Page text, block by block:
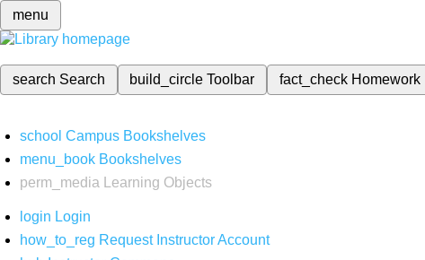
menu
search Search build_circleToolbar fact_check Homework
school Campus Bookshelves
menu_book Bookshelves
perm_media
Learning Objects
login Login
how_to_reg Request Instructor Account